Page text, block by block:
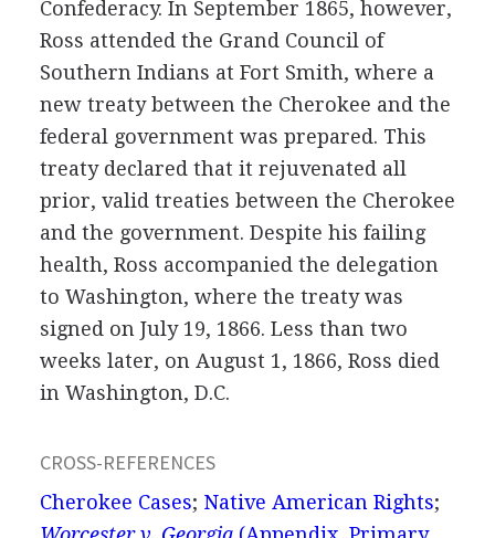
Confederacy. In September 1865, however,
Ross attended the Grand Council of
Southern Indians at Fort Smith, where a
new treaty between the Cherokee and the
federal government was prepared. This
treaty declared that it rejuvenated all
prior, valid treaties between the Cherokee
and the government. Despite his failing
health, Ross accompanied the delegation
to Washington, where the treaty was
signed on July 19, 1866. Less than two
weeks later, on August 1, 1866, Ross died
in Washington, D.C.
CROSS-REFERENCES
Cherokee Cases; Native American Rights;